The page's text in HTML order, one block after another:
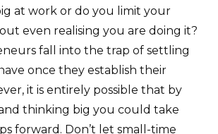
at work or do you limit your
even realising you are doing it?
fall into the trap of settling
once they establish their
it is entirely possible that by
thinking big you could take
forward. Don’t let small-time